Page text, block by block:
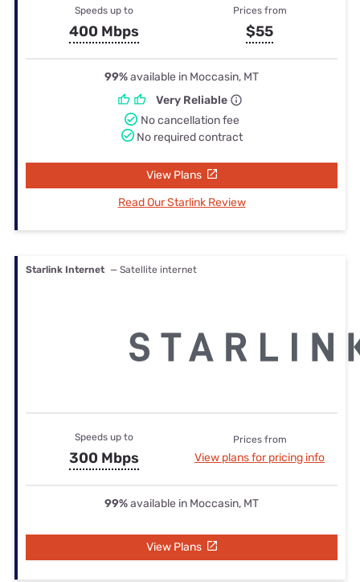
Speeds up to
400 Mbps
Prices from
$55
99%available in Moccasin, MT
Very Reliable
No cancellation fee
No required contract
View Plans
Read Our Starlink Review
Starlink Internet — Satellite internet
Speeds up to
300 Mbps
Prices from
View plans for pricing info
99%available in Moccasin, MT
View Plans